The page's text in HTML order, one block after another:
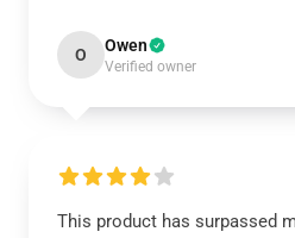
O Owen
Verified owner
This product has surpassed